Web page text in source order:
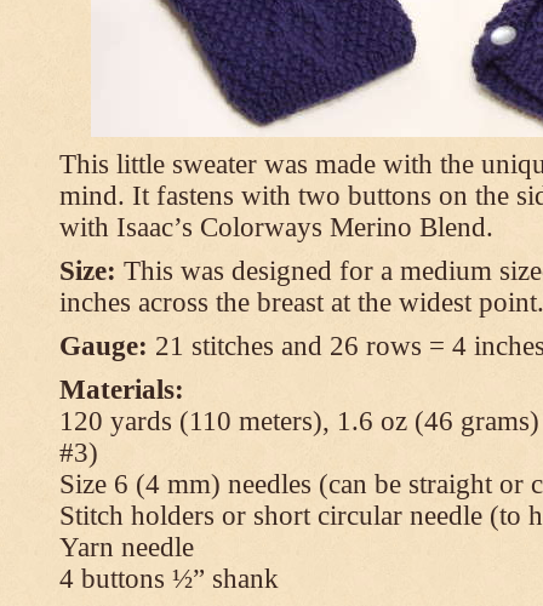
This little sweater was made with the
mind. It fastens with two buttons on the
with Isaac’s Colorways Merino Blend.
Size: This was designed for a medium
inches across the breast at the widest point.
Gauge: 21 stitches and 26 rows = 4
Materials:
120 yards (110 meters), 1.6 oz (46
#3)
Size 6 (4 mm) needles (can be straight or
Stitch holders or short circular needle (to
Yarn needle
4 buttons ½” shank